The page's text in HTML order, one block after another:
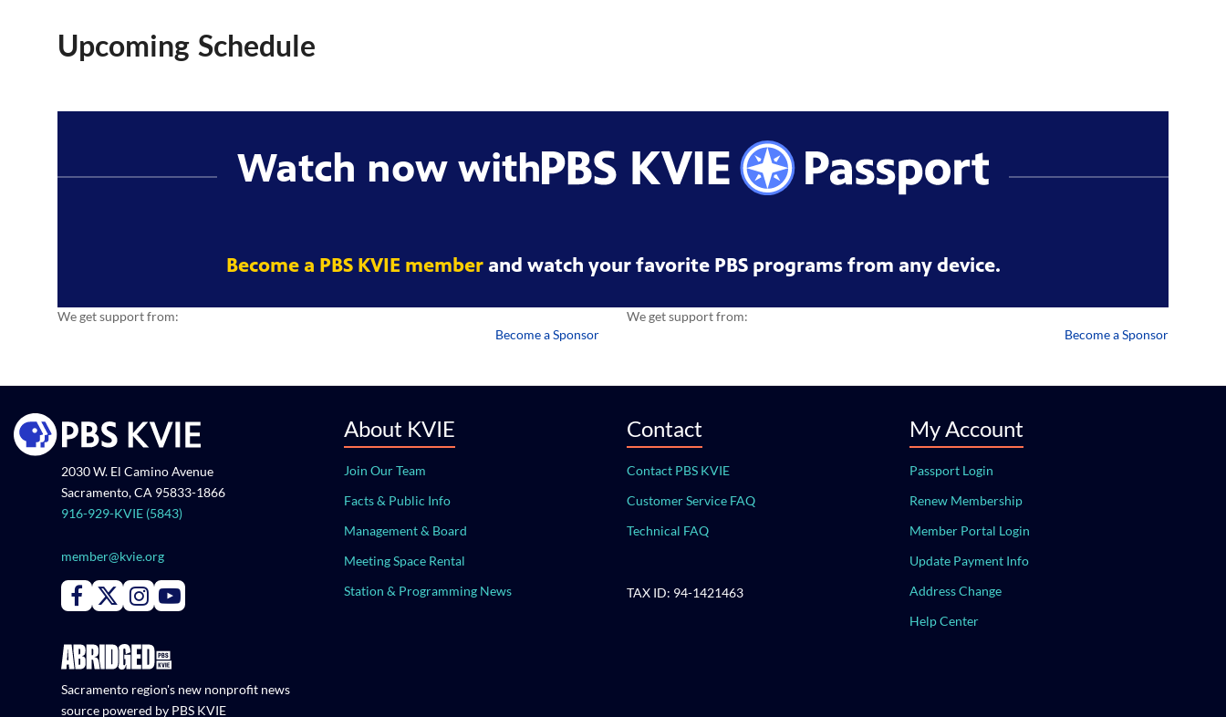
Upcoming Schedule
Watch now with
Become a PBS KVIE memberand watch your favorite PBS programs from any device.
We get support from:
Become a Sponsor
We get support from:
Become a Sponsor
2030 W. El Camino Avenue
Sacramento, CA 95833-1866
916-929-KVIE (5843)
member@kvie.org
Connect with PBS KVIE on Facebook
Connect with PBS KVIE on X formerly Twitter
Connect with PBS KVIE on Instagram
Connect with PBS KVIE on Youtube
Sacramento region's new nonprofit news
source powered by PBS KVIE
About KVIE
Join Our Team
Facts & Public Info
Management & Board
Meeting Space Rental
Station & Programming News
Contact
Contact PBS KVIE
Customer Service FAQ
Technical FAQ
TAX ID: 94-1421463
My Account
Passport Login
Renew Membership
Member Portal Login
Update Payment Info
Address Change
Help Center